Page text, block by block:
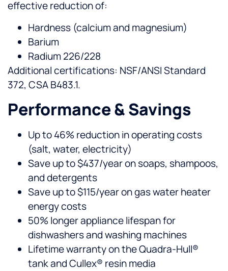
effective reduction of:
Hardness (calcium and magnesium)
Barium
Radium 226/228
Additional certifications: NSF/ANSI Standard
372, CSA B483.1.
Performance & Savings
Up to 46% reduction in operating costs
(salt, water, electricity)
Save up to $437/year on soaps, shampoos,
and detergents
Save up to $115/year on gas water heater
energy costs
50% longer appliance lifespan for
dishwashers and washing machines
Lifetime warranty on the Quadra-Hull®
tank and Cullex® resin media